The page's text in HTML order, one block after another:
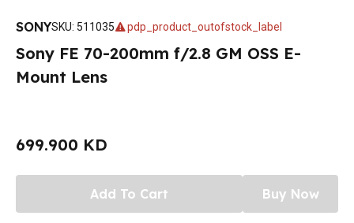
SONYSKU: 511035 pdp_product_outofstock_label
Sony FE 70-200mm f/2.8 GM OSS E-
Mount Lens
699.900 KD
Add To Cart Buy Now